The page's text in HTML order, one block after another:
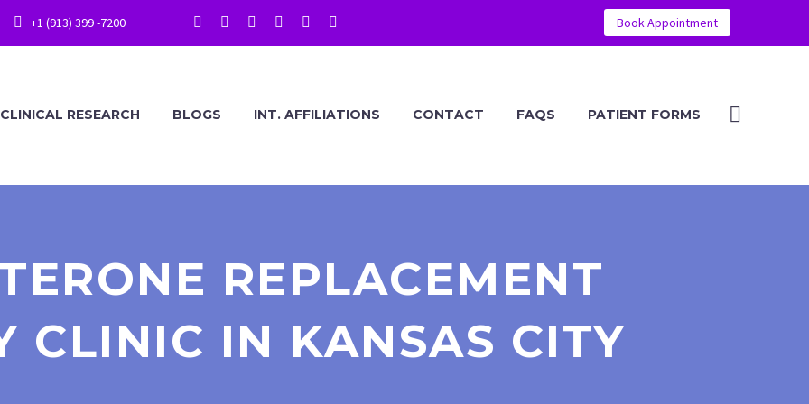
+1 (913) 399 -7200 Book Appointment
CLINICAL RESEARCH BLOGS INT. AFFILIATIONS CONTACT FAQS PATIENT FORMS
REPLACEMENT
CLINIC IN KANSAS CITY